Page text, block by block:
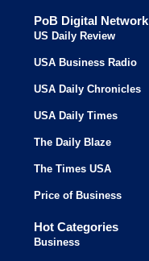
PoB Digital Network
US Daily Review
USA Business Radio
USA Daily Chronicles
USA Daily Times
The Daily Blaze
The Times USA
Price of Business
Hot Categories
Business